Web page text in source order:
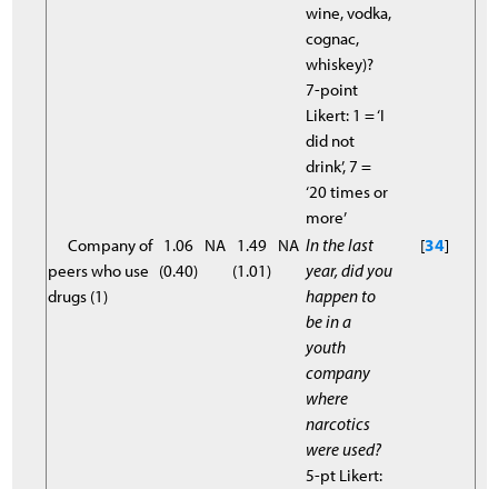
wine, vodka,
cognac,
whiskey)?
7-point
Likert: 1 = ‘I
did not
drink’, 7 =
‘20 times or
more’
Company of
peers who use
drugs (1)
1.06
(0.40)
NA 1.49
(1.01)
NA In the last
year, did you
happen to
be in a
youth
company
where
narcotics
were used?
5-pt Likert:
[34]